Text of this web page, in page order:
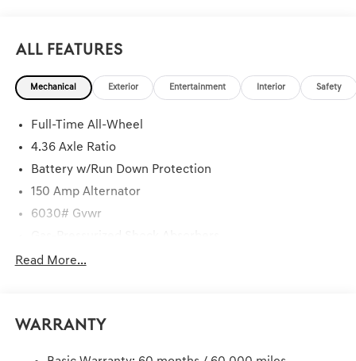
All Features
Mechanical Exterior Entertainment Interior Safety
Full-Time All-Wheel
4.36 Axle Ratio
Battery w/Run Down Protection
150 Amp Alternator
6030# Gvwr
Rear Auto-Leveling Suspension
21.1 Gal. Fuel Tank
Read More...
Warranty